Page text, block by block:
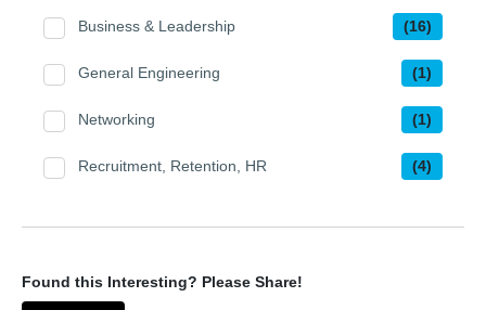
Business & Leadership (16)
General Engineering (1)
Networking (1)
Recruitment, Retention, HR (4)
Found this Interesting? Please Share!